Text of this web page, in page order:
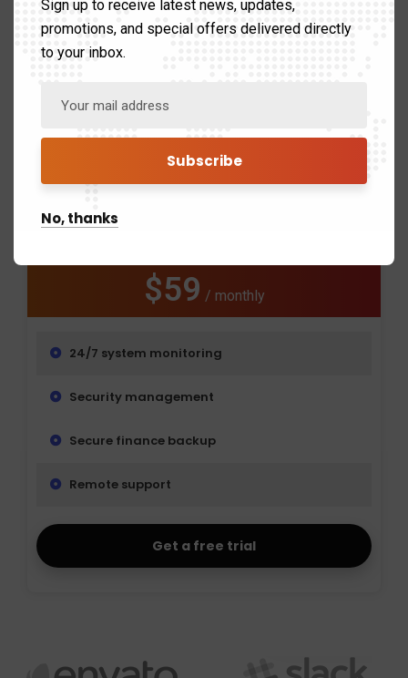
Remote support
Extended Plan
The argument in favor of using to filler text goes
something.
$59 / monthly
24/7 system monitoring
Security management
Secure finance backup
Remote support
Get a free trial
Sign up to receive latest news, updates,
promotions, and special offers delivered directly
to your inbox.
No, thanks